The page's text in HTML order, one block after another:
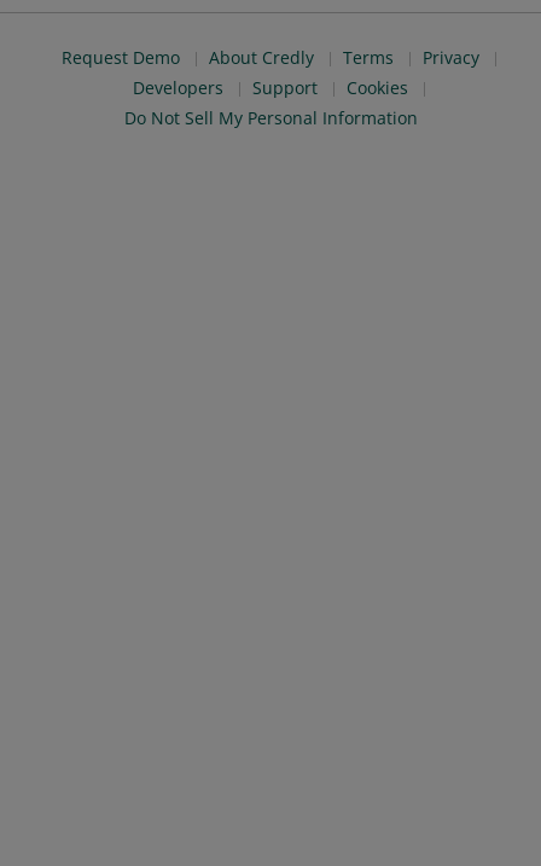
Request Demo About Credly Terms
Privacy
Developers
Support
Cookies
Do Not Sell My Personal Information